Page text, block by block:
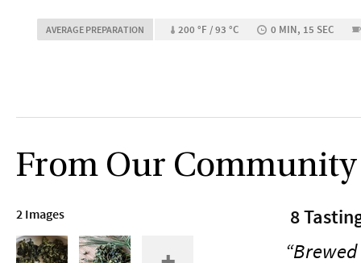
AVERAGE PREPARATION 200 °F / 93 °C 0 MIN, 15 SEC
From Our Community
2 Images 8